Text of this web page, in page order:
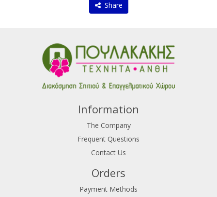
Share
Information
The Company
Frequent Questions
Contact Us
Orders
Payment Methods